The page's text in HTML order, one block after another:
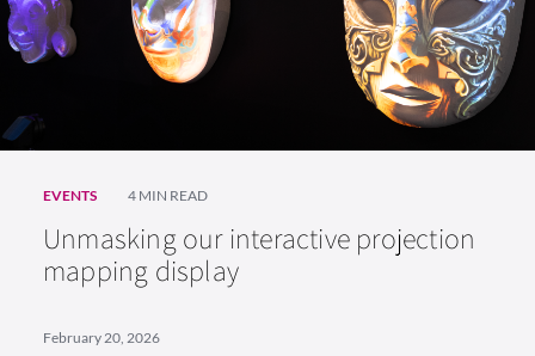
EVENTS 4 MIN READ
Unmasking our interactive projection
mapping display
February 20, 2026